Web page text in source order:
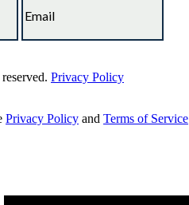
Privacy Policy
Privacy Policy and Terms of Service